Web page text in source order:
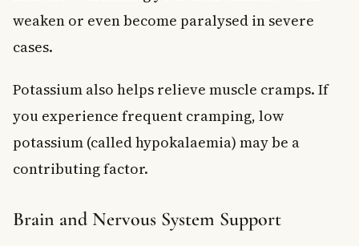
weaken or even become paralysed in severe
cases.
Potassium also helps relieve muscle cramps. If
you experience frequent cramping, low
potassium (called hypokalaemia) may be a
contributing factor.
Brain and Nervous System Support